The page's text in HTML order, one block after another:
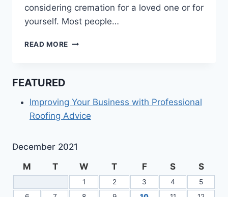
considering cremation for a loved one or for
yourself. Most people…
READ MORE LEARN
FEATURED
Improving Your Business with Professional
Roofing Advice
December 2021
M
T W T F S S
1 2 3 4
5